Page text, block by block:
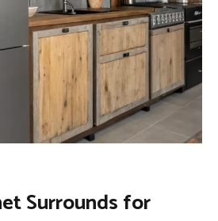
Surrounds for